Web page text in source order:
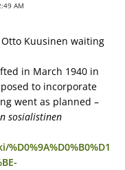
AM
Kuusinen waiting
in March 1940 in
to incorporate
went as planned –
sosialistinen